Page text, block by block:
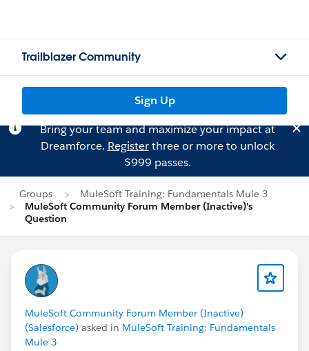
Trailblazer Community
Sign Up
Bring your team and maximize your impact at
Dreamforce. Registerthree or more to unlock
$999 passes.
Groups
MuleSoft Training: Fundamentals Mule 3
MuleSoft Community Forum Member (Inactive)'s
Question
MuleSoft Community Forum Member (Inactive)
(Salesforce) asked in MuleSoft Training: Fundamentals
Mule 3